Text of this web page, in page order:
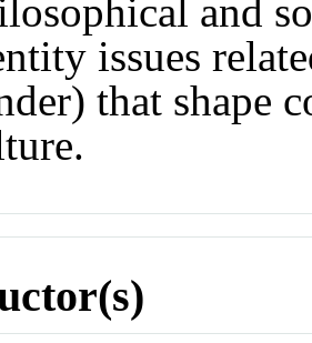
and
issues
that shape